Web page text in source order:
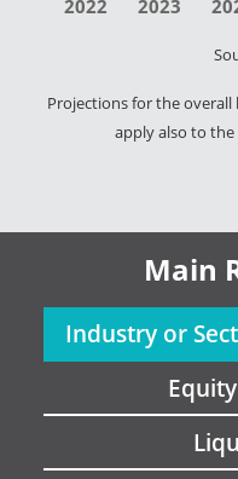
2022 2023
Projections for the
apply also to
Main
Industry or